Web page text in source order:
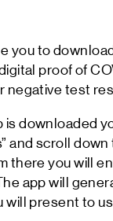
you to
proof of
negative test
is downloaded
and scroll down
there you will
app will
will present to